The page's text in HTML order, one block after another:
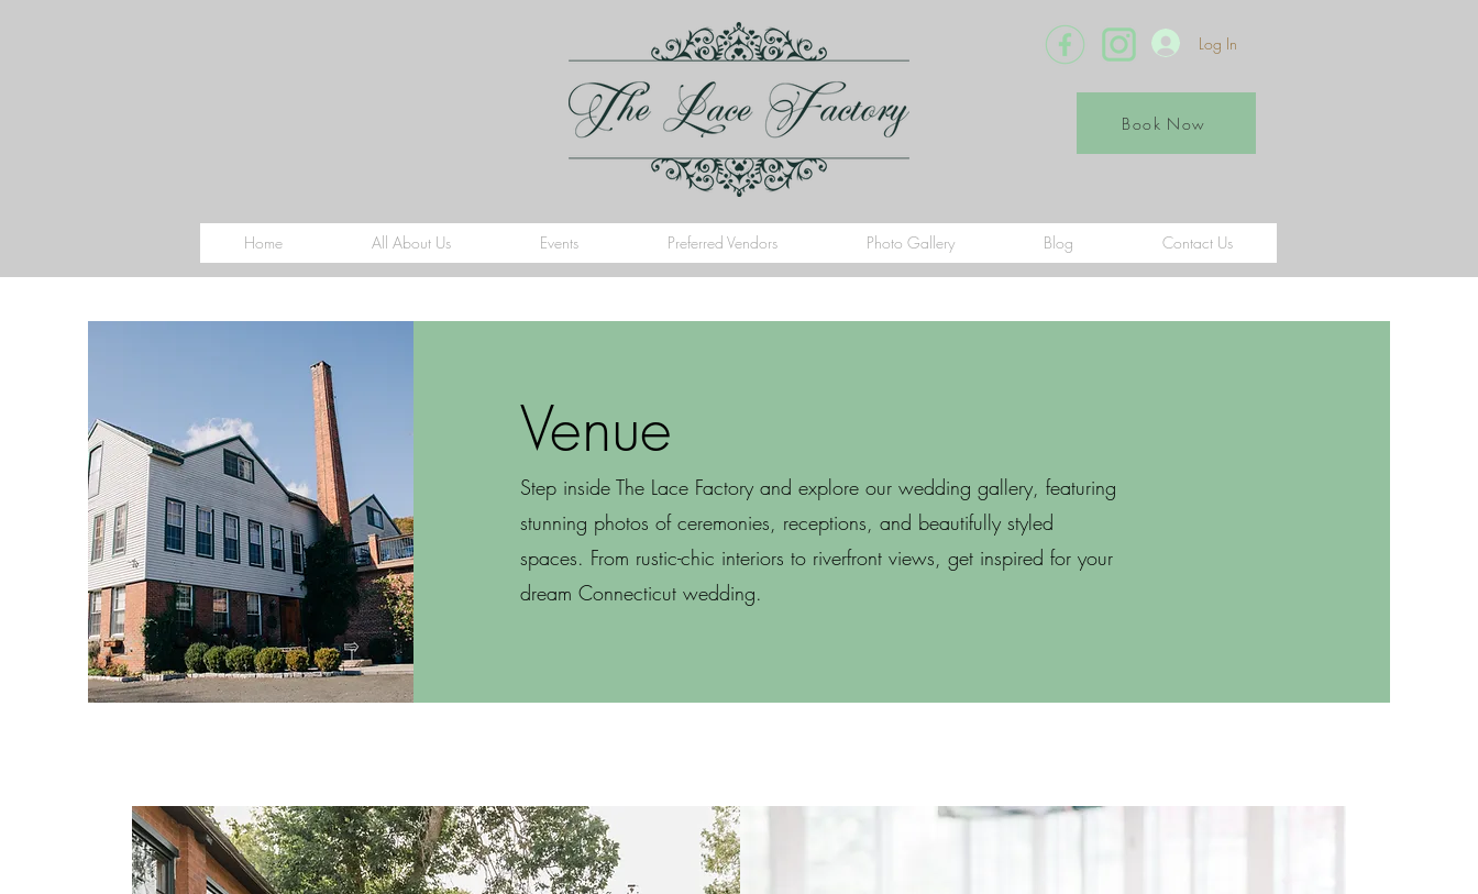
Log In
Book Now
Home All About Us Events Preferred Vendors Photo Gallery Blog Contact Us
Venue
Step inside The Lace Factory and explore our wedding gallery, featuring
stunning photos of ceremonies, receptions, and beautifully styled
spaces. From rustic-chic interiors to riverfront views, get inspired for your
dream Connecticut wedding.